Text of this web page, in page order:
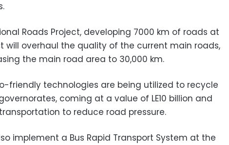
Roads Project, developing 7000 km of roads at
will overhaul the quality of the current main roads,
the main road area to 30,000 km.
friendly technologies are being utilized to recycle
coming at a value of LE10 billion and
to reduce road pressure.
implement a Bus Rapid Transport System at the